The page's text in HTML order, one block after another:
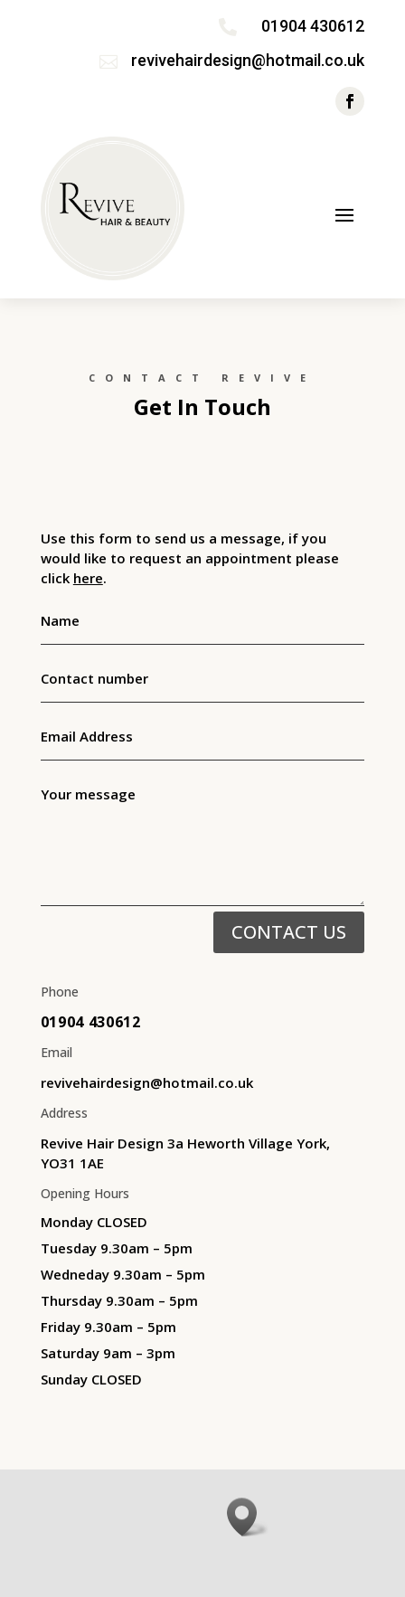
01904 430612
revivehairdesign@hotmail.co.uk
CONTACT REVIVE
Get In Touch
Use this form to send us a message, if you
would like to request an appointment please
click here.
CONTACT US
Phone
01904 430612
Email
revivehairdesign@hotmail.co.uk
Address
Revive Hair Design 3a Heworth Village York,
YO31 1AE
Opening Hours
Monday CLOSED
Tuesday 9.30am – 5pm
Wedneday 9.30am – 5pm
Thursday 9.30am – 5pm
Friday 9.30am – 5pm
Saturday 9am – 3pm
Sunday CLOSED